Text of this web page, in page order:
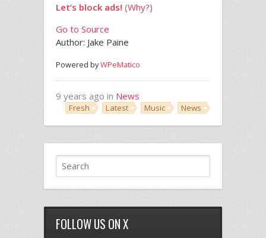
Let’s block ads! (Why?)
Go to Source
Author: Jake Paine
Powered byWPeMatico
9 years ago in News
Fresh Latest Music News
FOLLOW US ON X